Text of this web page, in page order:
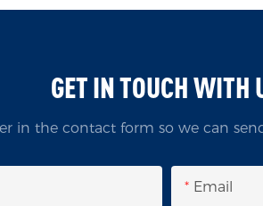
GET IN TOUCH WITH
in the contact form so we can
Email